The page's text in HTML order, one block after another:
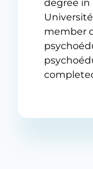
degree in
member